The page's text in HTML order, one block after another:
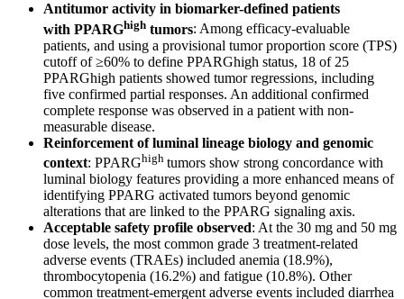
Antitumor activity in biomarker-defined patients
with PPARGhigh tumors: Among efficacy-evaluable
patients, and using a provisional tumor proportion score (TPS)
cutoff of ≥60% to define PPARGhigh status, 18 of 25
PPARGhigh patients showed tumor regressions, including
five confirmed partial responses. An additional confirmed
complete response was observed in a patient with non-
measurable disease.
Reinforcement of luminal lineage biology and genomic
context: PPARGhigh tumors show strong concordance with
luminal biology features providing a more enhanced means of
identifying PPARG activated tumors beyond genomic
alterations that are linked to the PPARG signaling axis.
Acceptable safety profile observed: At the 30 mg and 50 mg
dose levels, the most common grade 3 treatment-related
adverse events (TRAEs) included anemia (18.9%),
thrombocytopenia (16.2%) and fatigue (10.8%). Other
common treatment-emergent adverse events included diarrhea